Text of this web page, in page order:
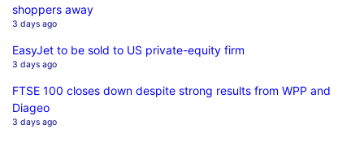
shoppers away
3 days ago
EasyJet to be sold to US private-equity firm
3 days ago
FTSE 100 closes down despite strong results from WPP and
Diageo
3 days ago